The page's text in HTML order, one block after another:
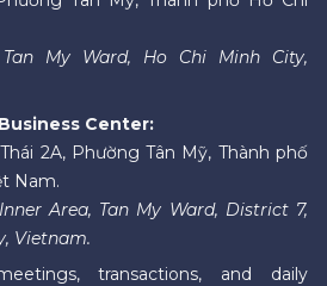
My Ward, Ho Chi Minh City,
Center:
2A, Phường Tân Mỹ, Thành phố
Nam.
Area, Tan My Ward, District 7,
Vietnam.
transactions, and daily